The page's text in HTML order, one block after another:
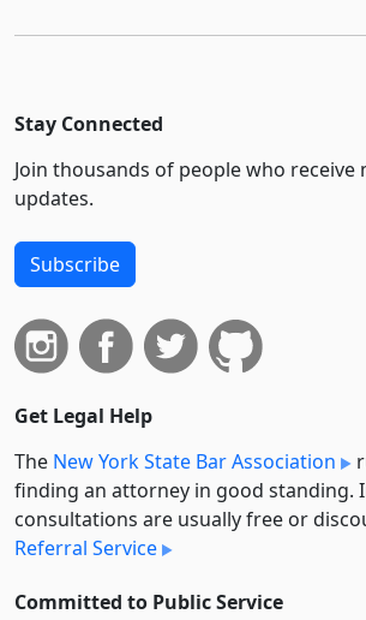
Stay Connected
Join thousands of people who receive
updates.
Subscribe
Get Legal Help
The New York State Bar Association
finding an attorney in good standing.
consultations are usually free or
Referral Service
Committed to Public Service